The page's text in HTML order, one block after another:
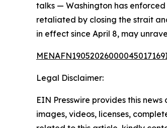
talks — Washington has
retaliated by closing the strait
in effect since April 8, may
Legal Disclaimer:
EIN Presswire provides this
images, videos, licenses,